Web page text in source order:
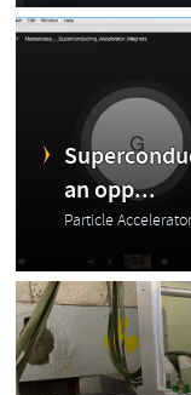
an opp...